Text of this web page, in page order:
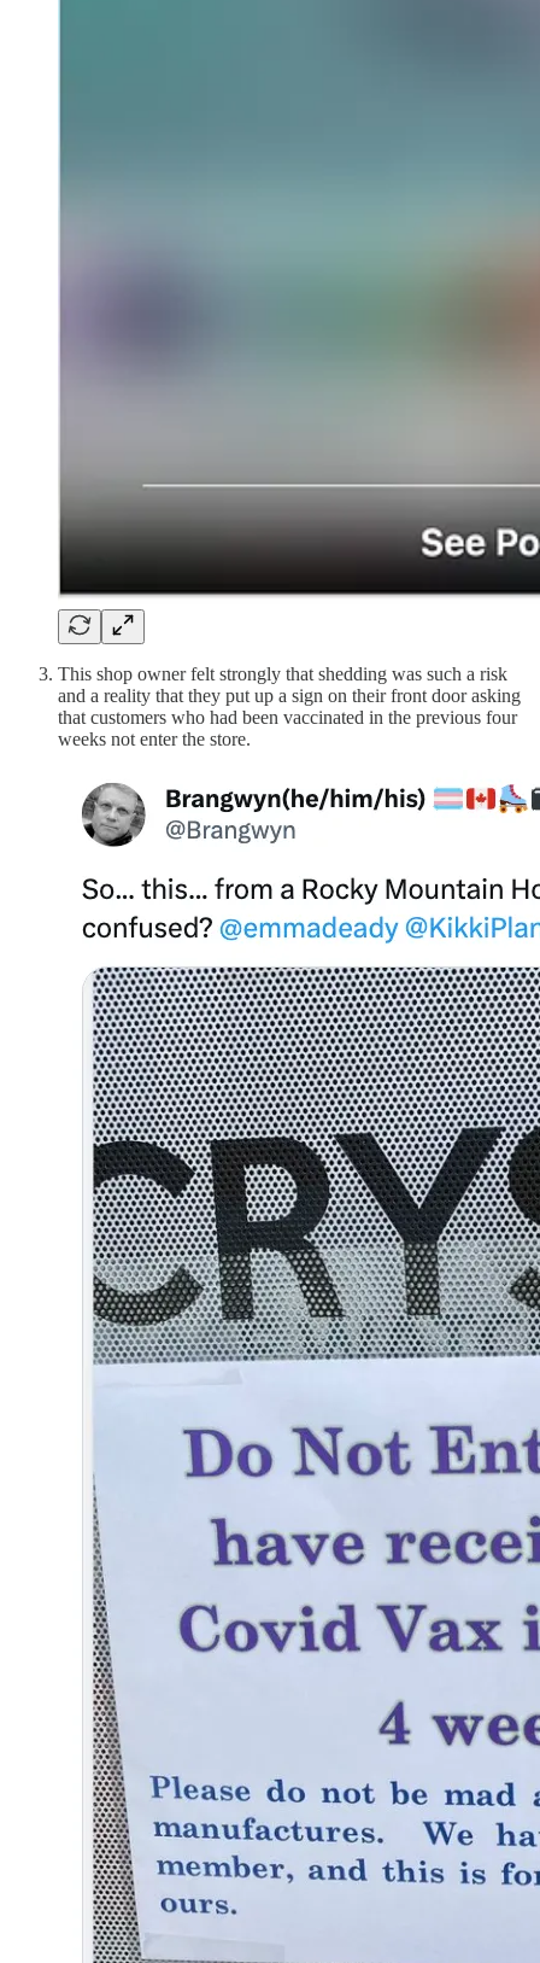
This shop owner felt strongly that shedding was such a risk
and a reality that they put up a sign on their front door asking
that customers who had been vaccinated in the previous four
weeks not enter the store.